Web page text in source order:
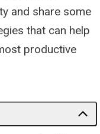
and share some
that can help
productive